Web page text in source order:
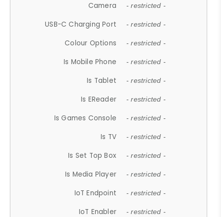
Camera - restricted -
USB-C Charging Port - restricted -
Colour Options - restricted -
Is Mobile Phone - restricted -
Is Tablet - restricted -
Is EReader - restricted -
Is Games Console - restricted -
Is TV - restricted -
Is Set Top Box - restricted -
Is Media Player - restricted -
IoT Endpoint - restricted -
IoT Enabler - restricted -